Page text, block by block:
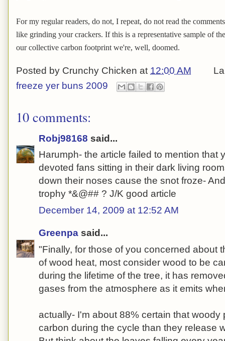
For my regular readers, do not, I repeat, do not read the
like grinding your crackers. If this is a representative sample of
our collective carbon footprint we're, well, doomed.
Posted by Crunchy Chicken at 12:00 AM
freeze yer buns 2009
10 comments:
Robj98168 said...
Harumph- the article failed to mention that
devoted fans sitting in their dark living
down their noses cause the snot froze-
trophy *&@## ? J/K good article
December 14, 2009 at 12:52 AM
Greenpa said...
"Finally, for those of you concerned about
of wood heat, most consider wood to be
during the lifetime of the tree, it has
gases from the atmosphere as it emits
actually- I'm about 88% certain that woody
carbon during the cycle than they release